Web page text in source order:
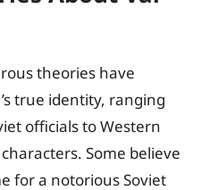
theories have
true identity, ranging
officials to Western
Some believe
for a notorious Soviet